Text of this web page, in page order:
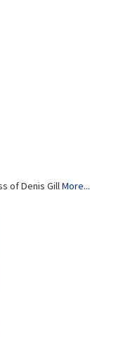
of Denis GillMore...